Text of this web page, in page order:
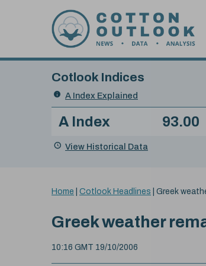
Search
Cotlook Indices
A Index Explained
Index
A Index 93.00
View Historical Data
You
here:
Home Cotlook Headlines Greek
Greek weather
10:16 GMT 19/10/2006